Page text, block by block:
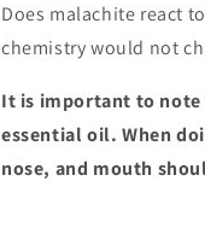
Does malachite react
chemistry would not
It is important to note
essential oil. When
nose, and mouth